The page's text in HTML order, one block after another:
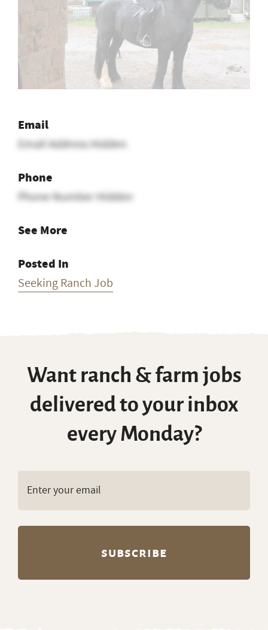
Email
Email Address Hidden
Phone
Phone Number Hidden
See More
Posted In
Seeking Ranch Job
Want ranch & farm jobs
delivered to your inbox
every Monday?